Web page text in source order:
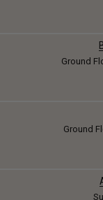
Ground
Ground